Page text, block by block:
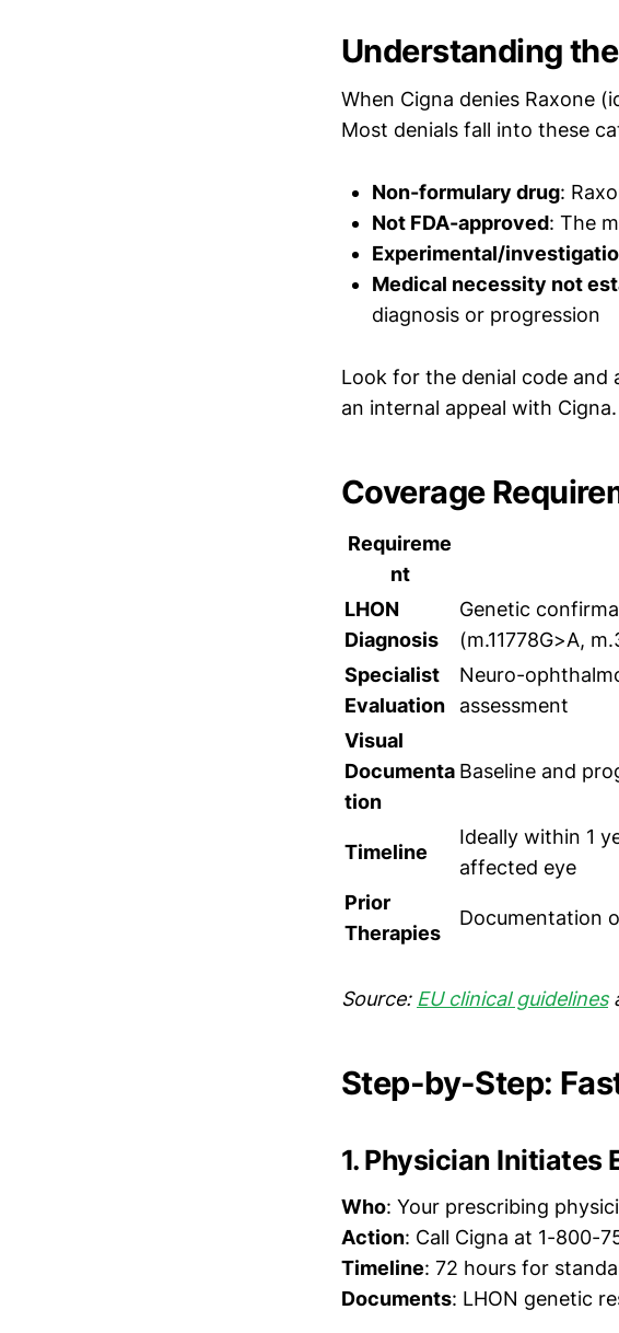
Understanding
When Cigna denies Raxone
Most denials fall into these
Non-formulary drug:
Not FDA-approved: The
Experimental/
Medical necessity not
diagnosis or progression
Look for the denial code
an internal appeal with Cigna.
Coverage
Requireme
nt
LHON
Diagnosis
Genetic
(m.11778G>A,
Specialist
Evaluation
Neuro-
assessment
Visual
Documenta
tion
Baseline and
Timeline
Ideally within 1
affected eye
Prior
Therapies
Documentation
Source: EU clinical guidelines
Step-by-Step:
1. Physician Initiates
Who: Your prescribing
Action: Call Cigna at 1-800-
Timeline: 72 hours for
Documents: LHON genetic